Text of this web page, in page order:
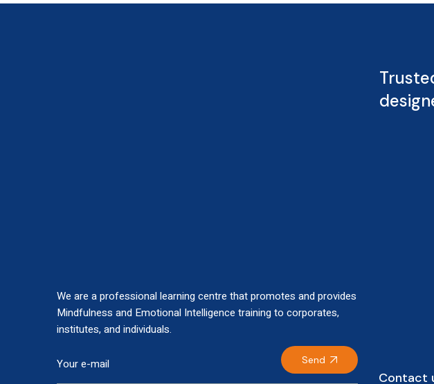
We are a professional learning centre that promotes and provides
Mindfulness and Emotional Intelligence training to corporates,
institutes, and individuals.
Send
Contact